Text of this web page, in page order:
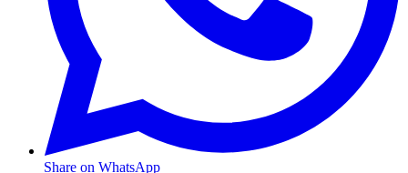
Share on WhatsApp